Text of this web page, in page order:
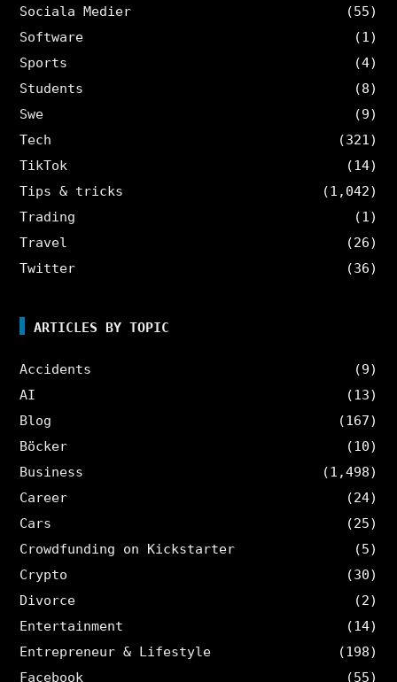
Sociala Medier
(55)
Software
(1)
Sports
(4)
Students
(8)
Swe
(9)
Tech
(321)
TikTok
(14)
Tips & tricks
(1,042)
Trading
(1)
Travel
(26)
Twitter
(36)
ARTICLES BY TOPIC
Accidents
(9)
AI
(13)
Blog
(167)
Böcker
(10)
Business
(1,498)
Career
(24)
Cars
(25)
Crowdfunding on Kickstarter
(5)
Crypto
(30)
Divorce
(2)
Entertainment
(14)
Entrepreneur & Lifestyle
(198)
Facebook
(55)